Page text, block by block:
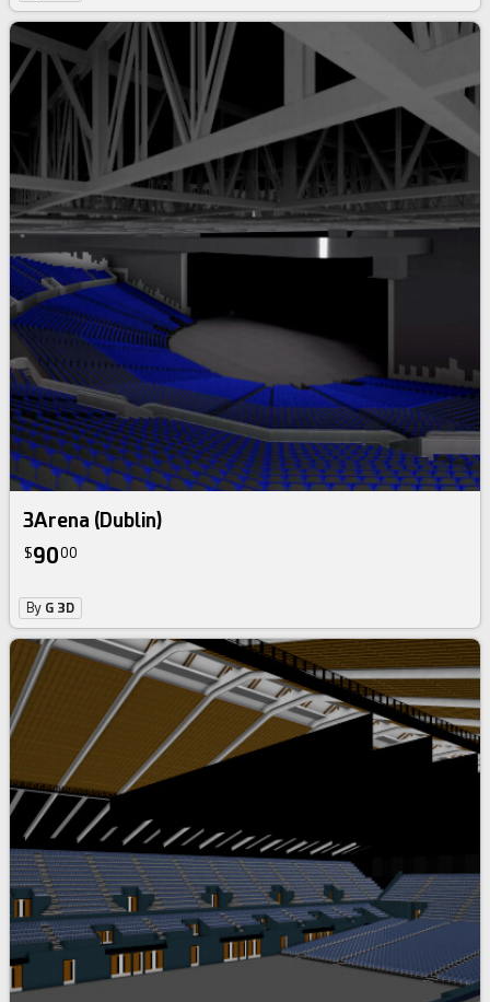
3Arena (Dublin)
$9000
By G 3D